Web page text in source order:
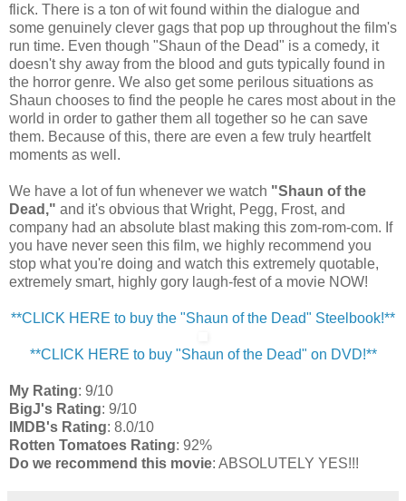
flick. There is a ton of wit found within the dialogue and
some genuinely clever gags that pop up throughout the film's
run time. Even though "Shaun of the Dead" is a comedy, it
doesn't shy away from the blood and guts typically found in
the horror genre. We also get some perilous situations as
Shaun chooses to find the people he cares most about in the
world in order to gather them all together so he can save
them. Because of this, there are even a few truly heartfelt
moments as well.
We have a lot of fun whenever we watch "Shaun of the
Dead," and it's obvious that Wright, Pegg, Frost, and
company had an absolute blast making this zom-rom-com. If
you have never seen this film, we highly recommend you
stop what you're doing and watch this extremely quotable,
extremely smart, highly gory laugh-fest of a movie NOW!
**CLICK HERE to buy the "Shaun of the Dead" Steelbook!**
**CLICK HERE to buy "Shaun of the Dead" on DVD!**
My Rating: 9/10
BigJ's Rating: 9/10
IMDB's Rating: 8.0/10
Rotten Tomatoes Rating: 92%
Do we recommend this movie: ABSOLUTELY YES!!!